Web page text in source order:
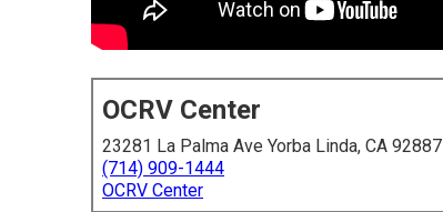
OCRV Center
23281 La Palma Ave Yorba Linda, CA 92887
(714) 909-1444
OCRV Center